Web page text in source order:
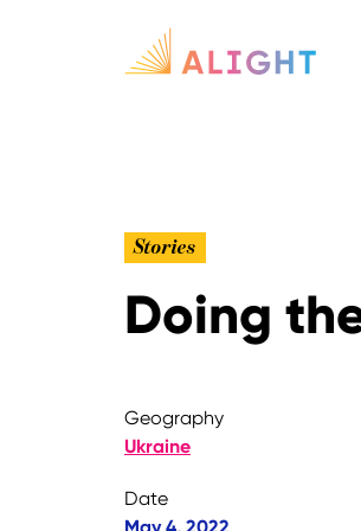
Stories
Doing
Geography
Ukraine
Date